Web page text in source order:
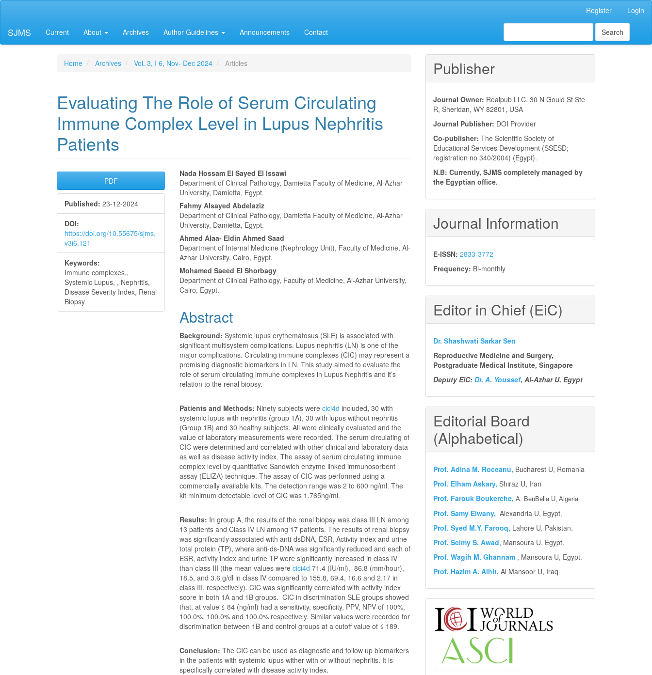
Content
Sidebar
Register Login
SJMS Current About Archives Author Guidelines Announcements Contact Search
Home Archives Vol. 3, I 6, Nov- Dec 2024 Articles
Evaluating The Role of Serum Circulating
Immune Complex Level in Lupus Nephritis
Patients
Article
Sidebar
PDF
Published: 23-12-2024
DOI:
https://doi.org/10.55675/sjms.
v3i6.121
Keywords:
Immune complexes,,
Systemic Lupus, , Nephritis,
Disease Severity Index, Renal
Biopsy
Main
Article
Content
Nada Hossam El Sayed El Issawi
Department of Clinical Pathology, Damietta Faculty of Medicine, Al-Azhar
University, Damietta, Egypt.
Fahmy Alsayed Abdelaziz
Department of Clinical Pathology, Damietta Faculty of Medicine, Al-Azhar
University, Damietta, Egypt.
Ahmed Alaa- Eldin Ahmed Saad
Department of Internal Medicine (Nephrology Unit), Faculty of Medicine, Al-
Azhar University, Cairo, Egypt.
Mohamed Saeed El Shorbagy
Department of Clinical Pathology, Faculty of Medicine, Al-Azhar University,
Cairo, Egypt.
Abstract
Background:Systemic lupus erythematosus (SLE) is associated with
significant multisystem complications. Lupus nephritis (LN) is one of the
major complications. Circulating immune complexes (CIC) may represent a
promising diagnostic biomarkers in LN. This study aimed to evaluate the
role of serum circulating immune complexes in Lupus Nephritis and it’s
relation to the renal biopsy.
Patients and Methods: Ninety subjects werecici4d included,30 with
systemic lupus with nephritis (group 1A), 30 with lupus without nephritis
(Group 1B) and 30 healthy subjects. All were clinically evaluated and the
value of laboratory measurements were recorded. The serum circulating of
CIC were determined and correlated with other clinical and laboratory data
as well as disease activity index. The assay of serum circulating immune
complex level by quantitative Sandwich enzyme linked immunosorbent
assay (ELIZA) technique. The assay of CIC was performed using a
commercially available kits. The detection range was 2 to 600 ng/ml. The
kit minimum detectable level of CIC was 1.765ng/ml.
Results: In group A, the results of the renal biopsy was class III LN among
13 patients and Class IV LN among 17 patients. The results of renal biopsy
was significantly associated with anti-dsDNA, ESR, Activity index and urine
total protein (TP), where anti-ds-DNA was significantly reduced and each of
ESR, activity index and urine TP were significantly increased in class IV
than class III (the mean values werecici4d 71.4 (IU/ml), 86.8 (mm/hour),
18.5, and 3.6 g/dl in class IV compared to 155.8, 69.4, 16.6 and 2.17 in
class III, respectively). CIC was significantly correlated with activity index
score in both 1A and 1B groups. CIC in discrimination SLE groups showed
that, at value ≤ 84 (ng/ml) had a sensitivity, specificity, PPV, NPV of 100%,
100.0%, 100.0% and 100.0% respectively. Similar values were recorded for
discrimination between 1B and control groups at a cutoff value of ≤ 189.
Conclusion:The CIC can be used as diagnostic and follow up biomarkers
in the patients with systemic lupus wither with or without nephritis. It is
specifically correlated with disease activity index.
Publisher
Journal Owner: Realpub LLC, 30 N Gould St Ste
R, Sheridan, WY 82801, USA
Journal Publisher: DOI Provider
Co-publisher: The Scientific Society of
Educational Services Development (SSESD;
registration no 340/2004) (Egypt).
N.B: Currently, SJMS completely managed by
the Egyptian office.
Journal Information
E-ISSN: 2833-3772
Frequency: Bi-monthly
Editor in Chief (EiC)
Dr. Shashwati Sarkar Sen
Reproductive Medicine and Surgery,
Postgraduate Medical Institute, Singapore
Deputy EiC: Dr. A. Youssef, Al-Azhar U, Egypt
Editorial Board
(Alphabetical)
Prof. Adina M. Roceanu, Bucharest U, Romania
Prof. Elham Askary, Shiraz U, Iran
Prof. Farouk Boukerche, A. BenBella U, Algeria
Prof. Samy Elwany, Alexandria U, Egypt.
Prof. Syed M.Y. Farooq, Lahore U, Pakistan.
Prof. Selmy S. Awad, Mansoura U, Egypt.
Prof. Wagih M. Ghannam , Mansoura U, Egypt.
Prof. Hazim A. Alhit, Al Mansoor U, Iraq
Abstract
and
Indexing